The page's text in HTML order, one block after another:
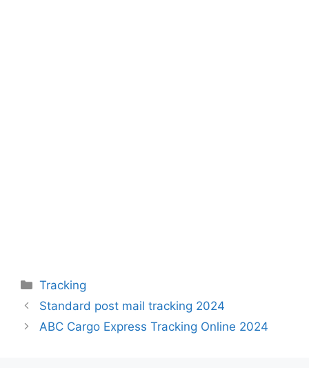
Categories
Tracking
Standard post mail tracking 2024
ABC Cargo Express Tracking Online 2024